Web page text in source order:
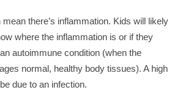
mean there’s inflammation. Kids will likely
where the inflammation is or if they
autoimmune condition (when the
normal, healthy body tissues). A high
due to an infection.